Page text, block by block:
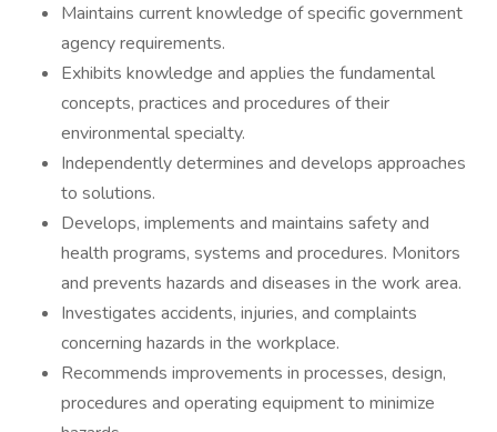
Maintains current knowledge of specific government
agency requirements.
Exhibits knowledge and applies the fundamental
concepts, practices and procedures of their
environmental specialty.
Independently determines and develops approaches
to solutions.
Develops, implements and maintains safety and
health programs, systems and procedures. Monitors
and prevents hazards and diseases in the work area.
Investigates accidents, injuries, and complaints
concerning hazards in the workplace.
Recommends improvements in processes, design,
procedures and operating equipment to minimize